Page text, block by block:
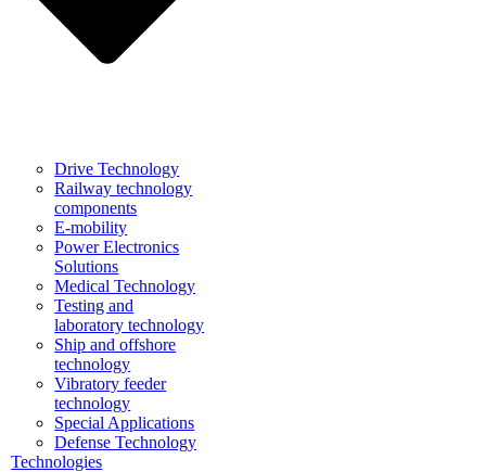
Drive Technology
Railway technology
components
E-mobility
Power Electronics
Solutions
Medical Technology
Testing and
laboratory technology
Ship and offshore
technology
Vibratory feeder
technology
Special Applications
Defense Technology
Technologies